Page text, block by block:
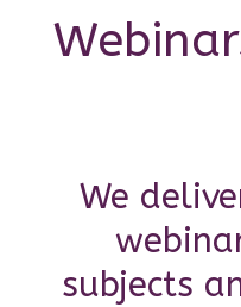
We
subjects